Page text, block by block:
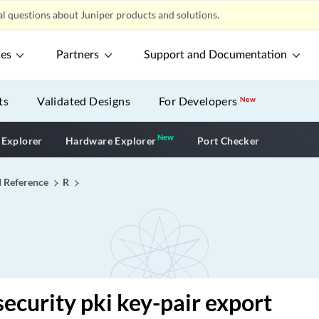
questions about Juniper products and solutions.
Partners Support and Documentation
Validated Designs For DevelopersNew
Hardware ExplorerNewNew application
Port Checker
Reference R
pki key-pair export